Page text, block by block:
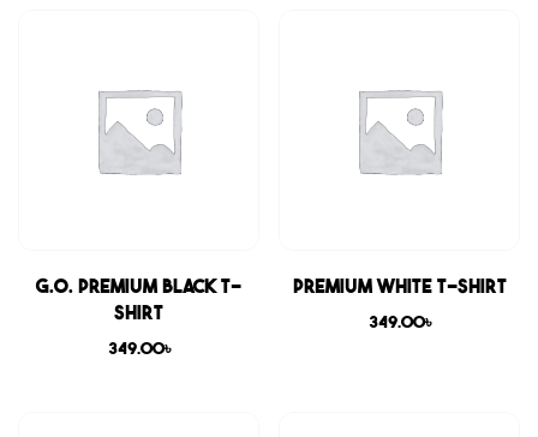
G.O. Premium Black T-
shirt
349.00৳
Premium White T-shirt
349.00৳